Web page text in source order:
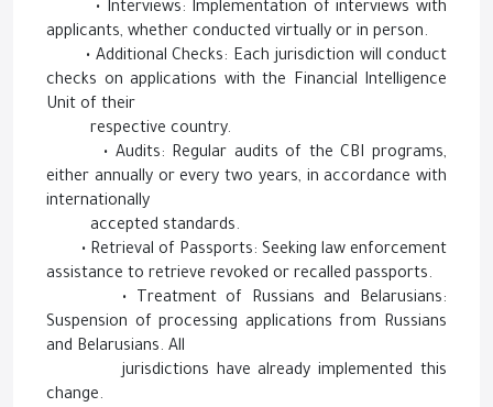
• Interviews: Implementation of interviews with
applicants, whether conducted virtually or in person.
• Additional Checks: Each jurisdiction will conduct
checks on applications with the Financial Intelligence
Unit of their
respective country.
• Audits: Regular audits of the CBI programs,
either annually or every two years, in accordance with
internationally
accepted standards.
• Retrieval of Passports: Seeking law enforcement
assistance to retrieve revoked or recalled passports.
• Treatment of Russians and Belarusians:
Suspension of processing applications from Russians
and Belarusians. All
jurisdictions have already implemented this
change.